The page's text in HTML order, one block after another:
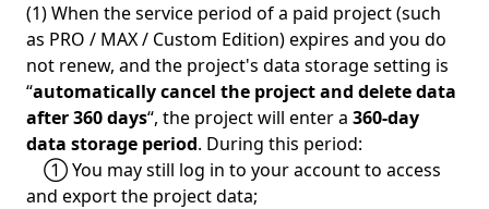
(1) When the service period of a paid project (such
as PRO / MAX / Custom Edition) expires and you do
not renew, and the project's data storage setting is
“automatically cancel the project and delete data
after 360 days“, the project will enter a 360-day
data storage period. During this period:
① You may still log in to your account to access
and export the project data;